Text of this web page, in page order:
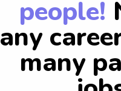
people!
any
many